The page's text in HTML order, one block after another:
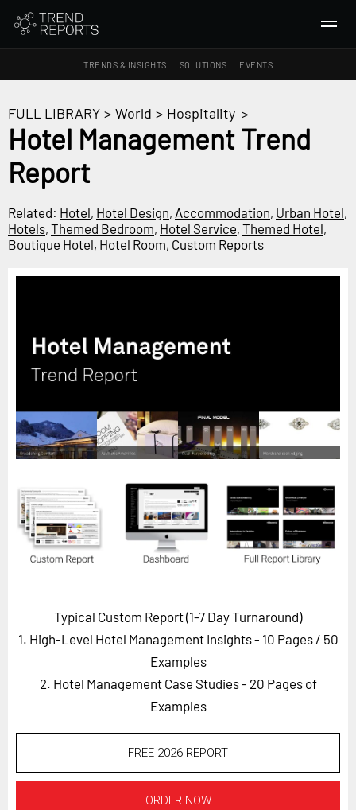
TRENDS & INSIGHTS SOLUTIONS EVENTS
TRENDS & INSIGHTS
Ideas
Macrotrends
Survey Fast™
Horizon
Our Futurist Keynote Speakers
Our Methodology (TIE)
Future Festival
FuturistU
Contact Us
FULL LIBRARY > World > Hospitality >
Hotel Management Trend
Report
Related: Hotel, Hotel Design, Accommodation, Urban Hotel,
Hotels, Themed Bedroom, Hotel Service, Themed Hotel,
Boutique Hotel, Hotel Room, Custom Reports
Typical Custom Report (1-7 Day Turnaround)
1. High-Level Hotel Management Insights - 10 Pages / 50
Examples
2. Hotel Management Case Studies - 20 Pages of
Examples
FREE 2026 REPORT
ORDER NOW